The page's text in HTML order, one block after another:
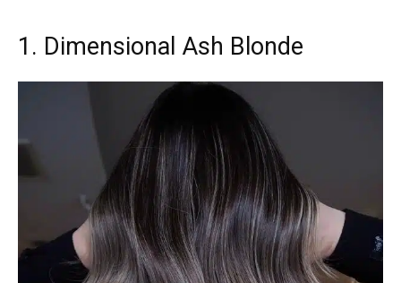
1. Dimensional Ash Blonde